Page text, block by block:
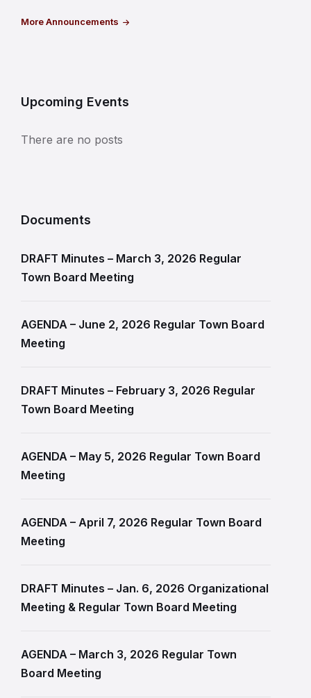
More Announcements
Upcoming Events
There are no posts
Documents
DRAFT Minutes – March 3, 2026 Regular
Town Board Meeting
AGENDA – June 2, 2026 Regular Town Board
Meeting
DRAFT Minutes – February 3, 2026 Regular
Town Board Meeting
AGENDA – May 5, 2026 Regular Town Board
Meeting
AGENDA – April 7, 2026 Regular Town Board
Meeting
DRAFT Minutes – Jan. 6, 2026 Organizational
Meeting & Regular Town Board Meeting
AGENDA – March 3, 2026 Regular Town
Board Meeting